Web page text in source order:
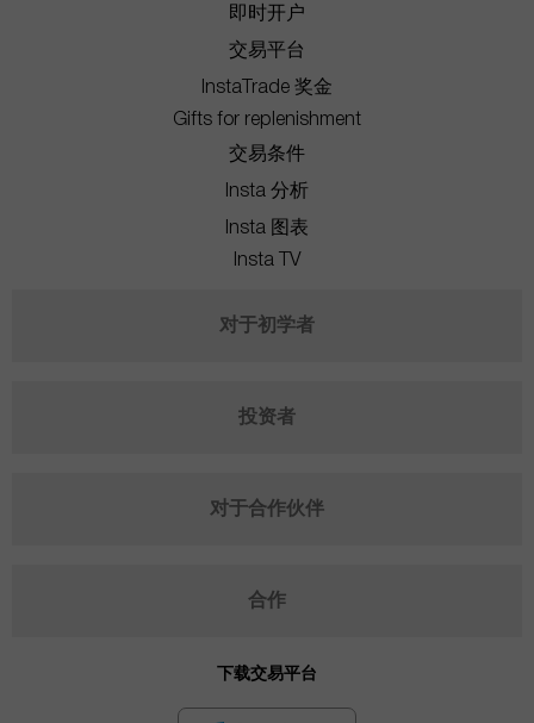
即时开户
交易平台
InstaTrade 奖金
Gifts for replenishment
交易条件
Insta 分析
Insta 图表
Insta TV
对于初学者
投资者
对于合作伙伴
合作
下载交易平台